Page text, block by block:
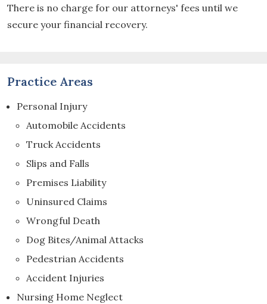
There is no charge for our attorneys' fees until we
secure your financial recovery.
Practice Areas
Personal Injury
Automobile Accidents
Truck Accidents
Slips and Falls
Premises Liability
Uninsured Claims
Wrongful Death
Dog Bites/Animal Attacks
Pedestrian Accidents
Accident Injuries
Nursing Home Neglect